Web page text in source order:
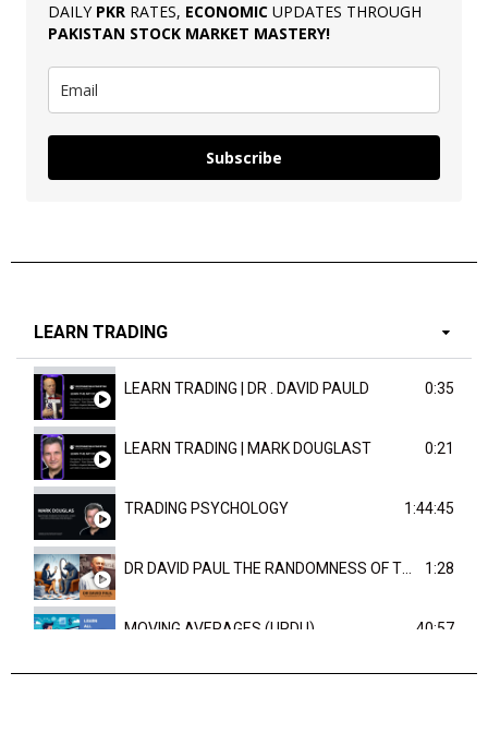
DAILY PKR RATES, ECONOMIC UPDATES THROUGH
PAKISTAN STOCK MARKET MASTERY!
Subscribe
LEARN TRADING
LEARN TRADING | DR . DAVID PAULD 0:35
LEARN TRADING | MARK DOUGLAST 0:21
TRADING PSYCHOLOGY 1:44:45
DR DAVID PAUL THE RANDOMNESS OF THE OUTCOME 1:28
MOVING AVERAGES (URDU) 40:57